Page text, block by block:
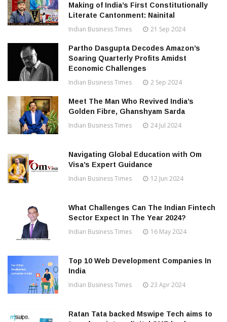
Making of India’s First Constitutionally
Literate Cantonment: Nainital
Indian Business Times 21 Sep 2024
Partho Dasgupta Decodes Amazon’s
Soaring Quarterly Profits Amidst
Economic Challenges
Indian Business Times 2 Sep 2024
Meet The Man Who Revived India’s
Golden Fibre, Ghanshyam Sarda
Indian Business Times 24 Jul 2024
Navigating Global Education with Om
Visa’s Expert Guidance
Indian Business Times 12 Jun 2024
What Challenges Can The Indian Fintech
Sector Expect In The Year 2024?
Indian Business Times 16 May 2024
Top 10 Web Development Companies In
India
Indian Business Times 23 Apr 2024
Ratan Tata backed Mswipe Tech aims to